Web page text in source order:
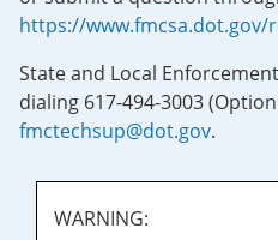
https://www.fmcsa.dot.gov/
State and Local
dialing 617-494-3003
fmctechsup@dot.gov.
WARNING: